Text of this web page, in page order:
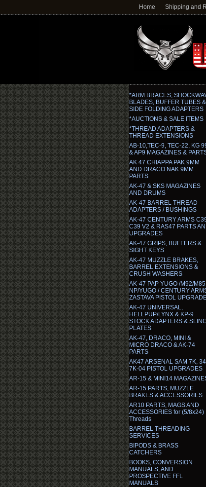
Home Shipping and
*ARM BRACES,
BLADES, BUFFER TUBES &
SIDE FOLDING ADAPTERS
*AUCTIONS & SALE ITEMS
*THREAD ADAPTERS &
THREAD EXTENSIONS
AB-10,TEC-9, TEC-22, KG
& AP9 MAGAZINES &
AK 47 CHIAPPA PAK 9MM
AND DRACO NAK 9MM
PARTS
AK-47 & SKS MAGAZINES
AND DRUMS
AK-47 BARREL THREAD
ADAPTERS / BUSHINGS
AK-47 CENTURY ARMS
C39 V2 & RAS47 PARTS
UPGRADES
AK-47 GRIPS, BUFFERS &
SIGHT KEYS
AK-47 MUZZLE BRAKES,
BARREL EXTENSIONS &
CRUSH WASHERS
AK-47 PAP YUGO /M92/M85
NP/YUGO / CENTURY
ZASTAVA PISTOL
AK-47 UNIVERSAL,
HELLPUP/LYNX & KP-9
STOCK ADAPTERS &
PLATES
AK-47, DRACO, MINI &
MICRO DRACO & AK-74
PARTS
AK47 ARSENAL SAM 7K,
7K-04 PISTOL UPGRADES
AR-15 & MINI14
AR-15 PARTS, MUZZLE
BRAKES & ACCESSORIES
AR10 PARTS, MAGS AND
ACCESSORIES for (5/8x24)
Threads
BARREL THREADING
SERVICES
BIPODS & BRASS
CATCHERS
BOOKS, CONVERSION
MANUALS, AND
PROSPECTIVE FFL
MANUALS